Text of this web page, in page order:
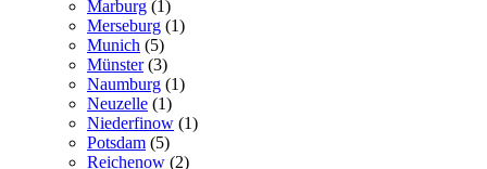
Marburg (1)
Merseburg (1)
Munich (5)
Münster(3)
Naumburg (1)
Neuzelle (1)
Niederfinow (1)
Potsdam (5)
Reichenow (2)